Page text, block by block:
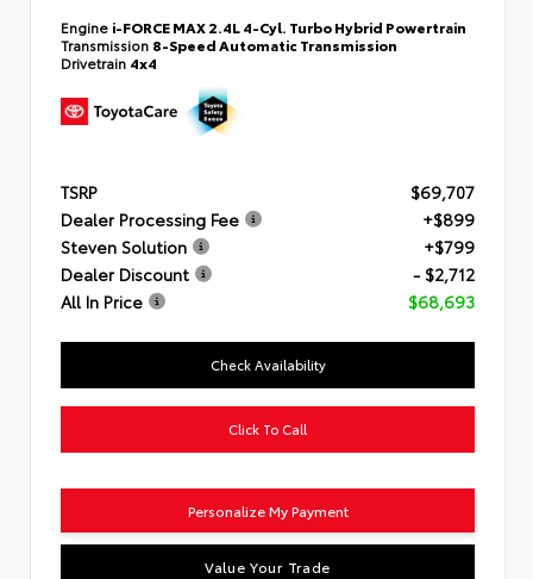
Engine i-FORCE MAX 2.4L 4-Cyl. Turbo Hybrid Powertrain
Transmission 8-Speed Automatic Transmission
Drivetrain 4x4
TSRP
$69,707
Dealer Processing Fee
+$899
Steven Solution
+$799
Dealer Discount
- $2,712
All In Price
$68,693
Check Availability
Click To Call
Personalize My Payment
Value Your Trade